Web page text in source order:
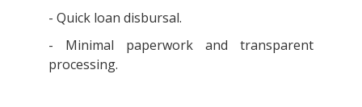
- Quick loan disbursal.
- Minimal paperwork and transparent
processing.